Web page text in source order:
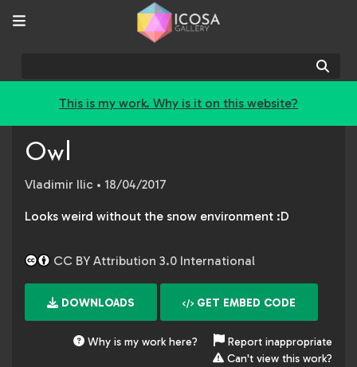
This is my work. Why is it on this website?
Owl
Vladimir Ilic • 18/04/2017
Looks weird without the snow environment :D
CC BY Attribution 3.0 International
DOWNLOADS GET EMBED CODE
Why is my work here?
Report inappropriate
Can't view this work?